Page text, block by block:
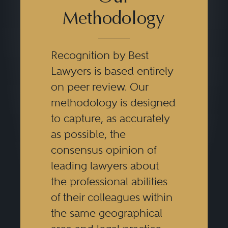
and consumer initiated litigation
arising out of mortgage loan
servicing activities. Attorneys also
must be familiar with investor and
agency regulations and
guidelines and the applicable
provisions of national settlements
involving banks and servicers to
both provide clients advice on
these matters and to ensure
timely compliance with
regulations, statute, agency
Methodology
Recognition by Best
Lawyers is based entirely
on peer review. Our
methodology is designed
to capture, as accurately
as possible, the
consensus opinion of
leading lawyers about
the professional abilities
of their colleagues within
the same geographical